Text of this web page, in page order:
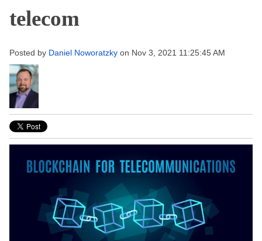
telecom
Posted by Daniel Noworatzky on Nov 3, 2021 11:25:45 AM